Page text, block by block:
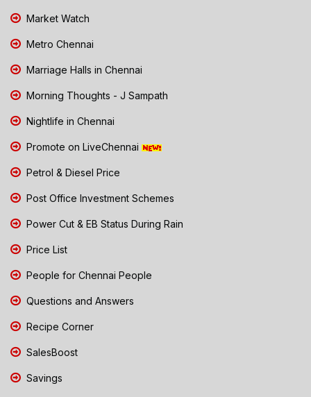
Market Watch
Metro Chennai
Marriage Halls in Chennai
Morning Thoughts - J Sampath
Nightlife in Chennai
Promote on LiveChennai
Petrol & Diesel Price
Post Office Investment Schemes
Power Cut & EB Status During Rain
Price List
People for Chennai People
Questions and Answers
Recipe Corner
SalesBoost
Savings